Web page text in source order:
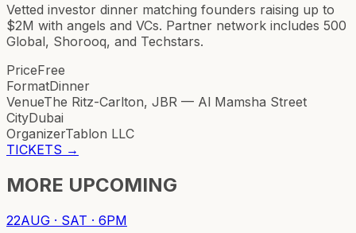
Vetted investor dinner matching founders raising up to
$2M with angels and VCs. Partner network includes 500
Global, Shorooq, and Techstars.
PriceFree
FormatDinner
VenueThe Ritz-Carlton, JBR — Al Mamsha Street
CityDubai
OrganizerTablon LLC
TICKETS →
MORE UPCOMING
22AUG · SAT · 6PM